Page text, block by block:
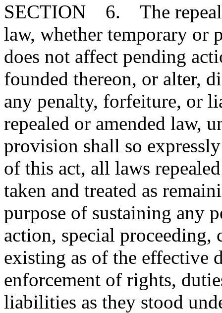
SECTION 6. The repeal
law, whether temporary or
does not affect pending
founded thereon, or alter,
any penalty, forfeiture, or
repealed or amended law,
provision shall so
of this act, all laws
taken and treated as
purpose of sustaining any
action, special
existing as of the effective
enforcement of rights,
liabilities as they stood